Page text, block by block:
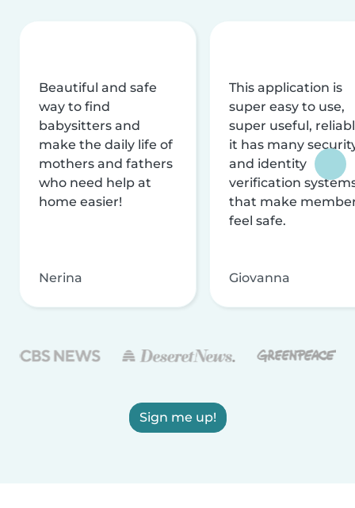
Beautiful and safe
way to find
babysitters and
make the daily life of
mothers and fathers
who need help at
home easier!
Nerina
This application is
super easy to use,
super useful,
it has many
and identity
verification
that make
feel safe.
Giovanna
Sign me up!